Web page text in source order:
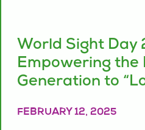
World Sight Day
Empowering the
Generation to
FEBRUARY 12, 2025